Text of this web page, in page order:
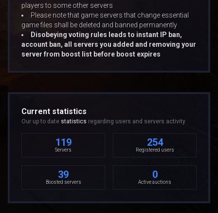
players to some other servers
Please note that game servers that change essential
game files shall be deleted and banned permanently
Disobeying voting rules leads to instant IP ban,
account ban, all servers you added and removing your
server from boost list before boost expires
Current statistics
Our up to date statistics regarding users and servers activity
119
Servers
254
Registered users
39
Boosted servers
0
Active auctions